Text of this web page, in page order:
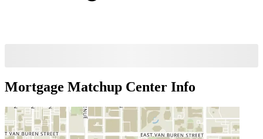
Mortgage Matchup Center Info